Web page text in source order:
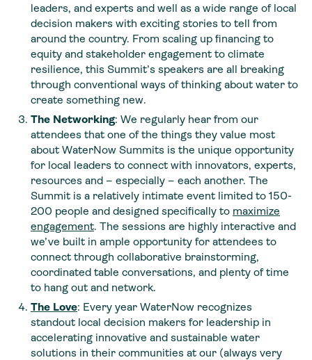
leaders, and experts and well as a wide range of local
decision makers with exciting stories to tell from
around the country. From scaling up financing to
equity and stakeholder engagement to climate
resilience, this Summit’s speakers are all breaking
through conventional ways of thinking about water to
create something new.
The Networking: We regularly hear from our
attendees that one of the things they value most
about WaterNow Summits is the unique opportunity
for local leaders to connect with innovators, experts,
resources and – especially – each another. The
Summit is a relatively intimate event limited to 150-
200 people and designed specifically to maximize
engagement. The sessions are highly interactive and
we’ve built in ample opportunity for attendees to
connect through collaborative brainstorming,
coordinated table conversations, and plenty of time
to hang out and network.
The Love: Every year WaterNow recognizes
standout local decision makers for leadership in
accelerating innovative and sustainable water
solutions in their communities at our (always very